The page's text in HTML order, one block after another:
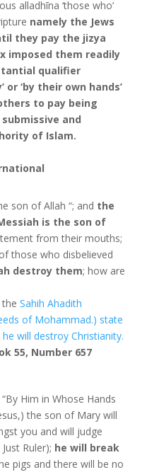
alladhīna ‘those who’
namely the Jews
they pay the jizya
imposed them readily
qualifier
or ‘by their own hands’
to pay being
and
of Islam.
son of Allah “; and the
is the son of
from their mouths;
those who disbelieved
destroy them; how are
Sahih Ahadith
of Mohammad.) state
will destroy Christianity.
55, Number 657
Him in Whose Hands
the son of Mary will
you and will judge
Ruler); he will break
pigs and there will be no